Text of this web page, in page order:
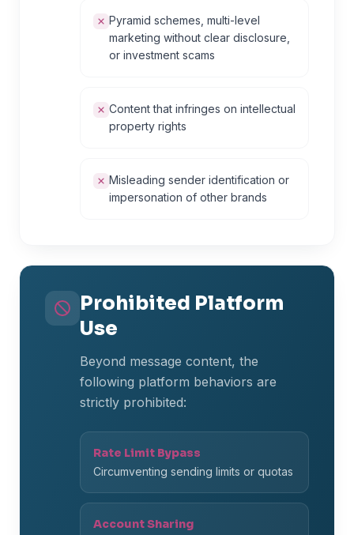
Pyramid schemes, multi-level
marketing without clear disclosure,
or investment scams
Content that infringes on intellectual
property rights
Misleading sender identification or
impersonation of other brands
Prohibited Platform
Use
Beyond message content, the
following platform behaviors are
strictly prohibited:
Rate Limit Bypass
Circumventing sending limits or quotas
Account Sharing